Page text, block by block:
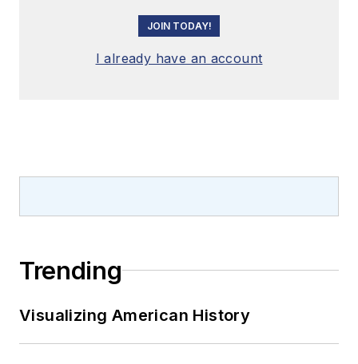
JOIN TODAY!
I already have an account
Trending
Visualizing American History